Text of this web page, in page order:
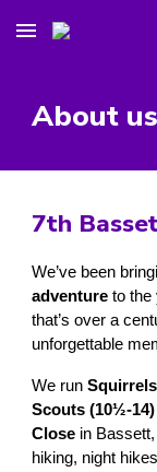
Skip to main
About us
7th
We’ve been
adventure to the
that’s over a
unforgettable
We run
Scouts (10½-14)
Close in
hiking, night